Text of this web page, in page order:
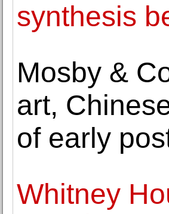
synthesis
Mosby &
art,
of early
Whitney